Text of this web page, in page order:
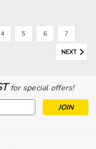
4 5 6 7
NEXT
for special offers!